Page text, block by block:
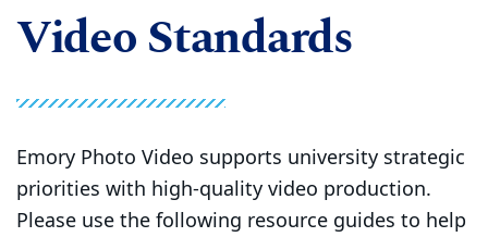
Video Standards
Emory Photo Video supports university strategic
priorities with high-quality video production.
Please use the following resource guides to help